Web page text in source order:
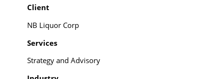
Client
NB Liquor Corp
Services
Strategy and Advisory